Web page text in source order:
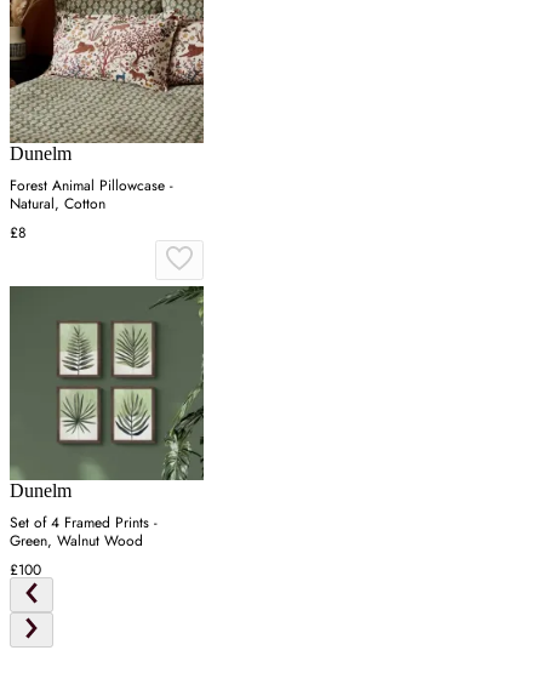
Dunelm
Forest Animal Pillowcase -
Natural, Cotton
£8
Dunelm
Set of 4 Framed Prints -
Green, Walnut Wood
£100